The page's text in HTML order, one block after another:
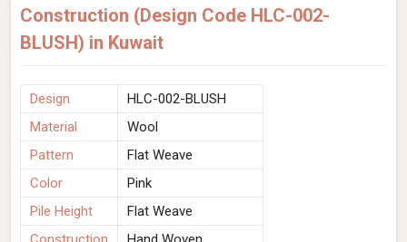
Construction (Design Code HLC-002-
BLUSH) in Kuwait
Design
HLC-002-BLUSH
Material
Wool
Pattern
Flat Weave
Color
Pink
Pile Height
Flat Weave